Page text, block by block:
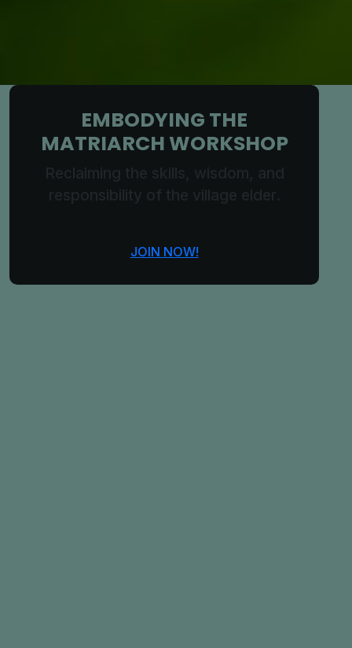
EMBODYING THE
MATRIARCH WORKSHOP
Reclaiming the skills, wisdom, and
responsibility of the village elder.
JOIN NOW!